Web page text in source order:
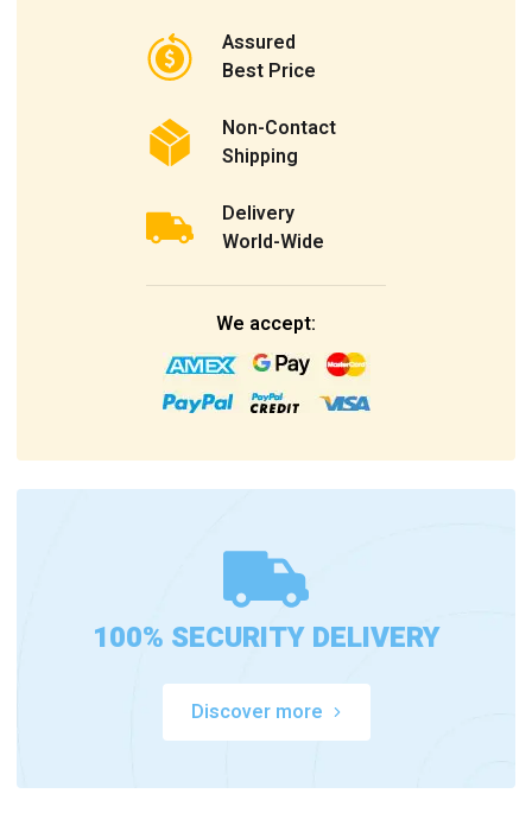
Assured
Best Price
Non-Contact
Shipping
Delivery
World-Wide
We accept:
100% SECURITY DELIVERY
Discover more